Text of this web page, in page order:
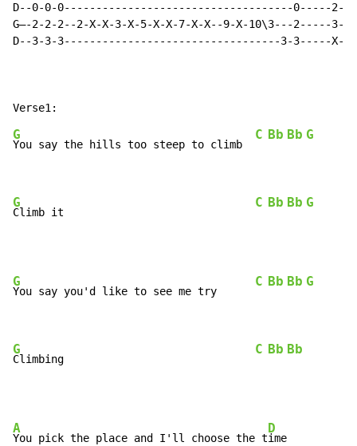
D--0-0-0------------------------------------0-----2---
G—-2-2-2--2-X-X-3-X-5-X-X-7-X-X--9-X-10\3---2-----
D--3-3-3----------------------------------3-3-----X---
G
You say the hills too steep to climb
C Bb Bb G
G
Climb it
C Bb Bb G
G
You say you'd like to see me try
C Bb Bb G
G
Climbing
C Bb Bb
A
You pick the place and I'll choose the t
D
ime